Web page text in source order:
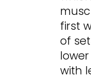
first
of
with